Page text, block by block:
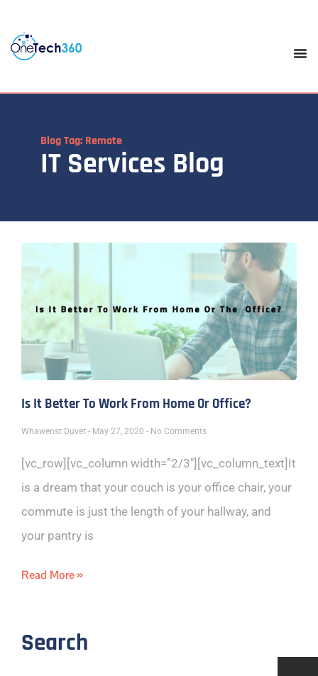
Blog Tag: Remote
IT Services Blog
Is It Better To Work From Home Or Office?
Whawenst Duvet May 27, 2020 No Comments
[vc_row][vc_column width=”2/3″][vc_column_text]It
is a dream that your couch is your office chair, your
commute is just the length of your hallway, and
your pantry is
Read More »
Search